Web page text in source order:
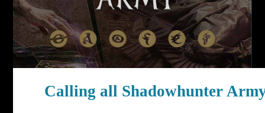
Calling all Shadowhunter